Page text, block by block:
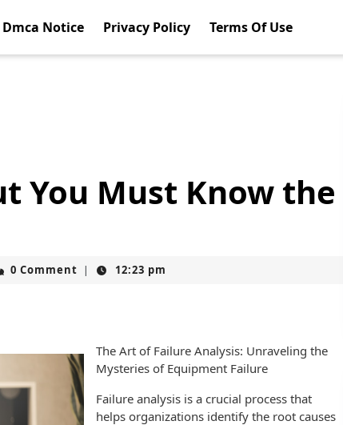
Dmca Notice Privacy Policy Terms Of Use
You Must Know the
0 Comment | 12:23 pm
The Art of Failure Analysis: Unraveling the
Mysteries of Equipment Failure
Failure analysis is a crucial process that
helps organizations identify the root causes